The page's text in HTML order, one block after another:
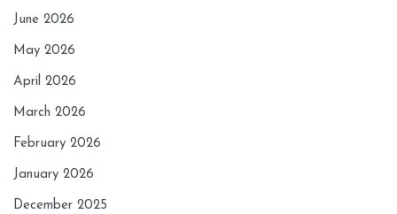
June 2026
May 2026
April 2026
March 2026
February 2026
January 2026
December 2025